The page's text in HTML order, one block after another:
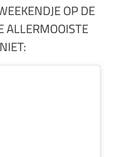
OP DE
ALLERMOOISTE